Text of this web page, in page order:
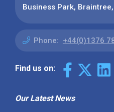
Business Park,
Phone: +44(0)1376
Find us on:
Our Latest News